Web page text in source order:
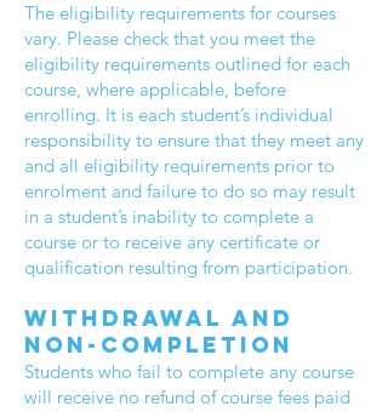
The eligibility requirements for courses
vary. Please check that you meet the
eligibility requirements outlined for each
course, where applicable, before
enrolling. It is each student’s individual
responsibility to ensure that they meet any
and all eligibility requirements prior to
enrolment and failure to do so may result
in a student’s inability to complete a
course or to receive any certificate or
qualification resulting from participation.
Withdrawal and
non-completion
Students who fail to complete any course
will receive no refund of course fees paid